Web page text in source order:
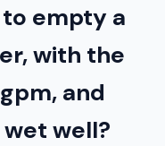
empty a
with the
and
wet well?